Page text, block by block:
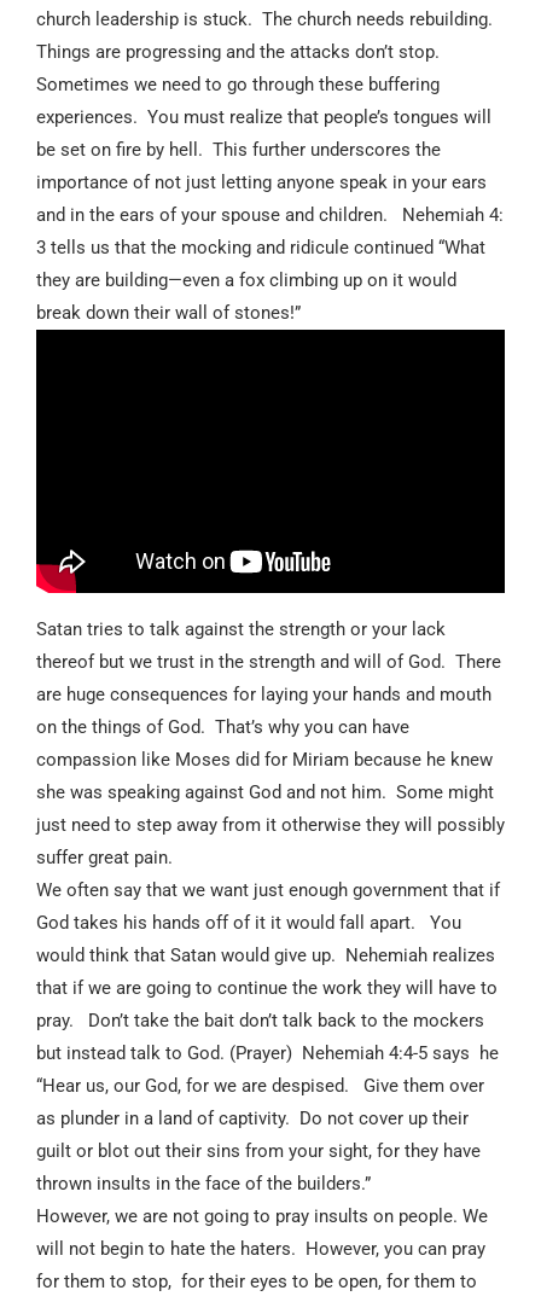
church leadership is stuck. The church needs rebuilding.
Things are progressing and the attacks don’t stop.
Sometimes we need to go through these buffering
experiences. You must realize that people’s tongues will
be set on fire by hell. This further underscores the
importance of not just letting anyone speak in your ears
and in the ears of your spouse and children.
Nehemiah 4:
3 tells us that the mocking and ridicule continued “What
they are building—even a fox climbing up on it would
break down their wall of stones!”
Satan tries to talk against the strength or your lack
thereof but we trust in the strength and will of God. There
are huge consequences for laying your hands and mouth
on the things of God. That’s why you can have
compassion like Moses did for Miriam because he knew
she was speaking against God and not him. Some might
just need to step away from it otherwise they will possibly
suffer great pain.
We often say that we want just enough government that if
God takes his hands off of it it would fall apart.
You
would think that Satan would give up. Nehemiah realizes
that if we are going to continue the work they will have to
pray.
Don’t take the bait don’t talk back to the mockers
but instead talk to God. (Prayer) Nehemiah 4:4-5 says
he
“Hear us, our God, for we are despised.
Give them over
as plunder in a land of captivity. Do not cover up their
guilt or blot out their sins from your sight, for they have
thrown insults in the face of the builders.”
However, we are not going to pray insults on people. We
will not begin to hate the haters. However, you can pray
for them to stop, for their eyes to be open, for them to